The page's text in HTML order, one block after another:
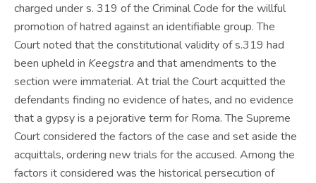
charged under s. 319 of the Criminal Code for the willful
promotion of hatred against an identifiable group. The
Court noted that the constitutional validity of s.319 had
been upheld in Keegstraand that amendments to the
section were immaterial. At trial the Court acquitted the
defendants finding no evidence of hates, and no evidence
that a gypsy is a pejorative term for Roma. The Supreme
Court considered the factors of the case and set aside the
acquittals, ordering new trials for the accused. Among the
factors it considered was the historical persecution of